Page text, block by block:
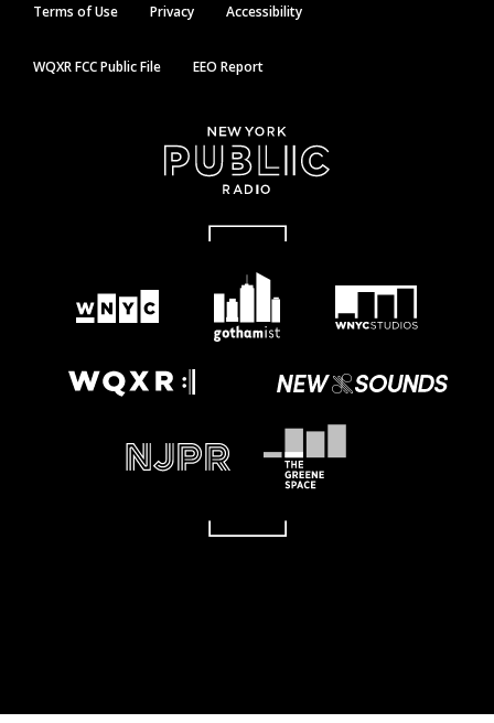
Terms of Use Privacy Accessibility
WQXR FCC Public File EEO Report